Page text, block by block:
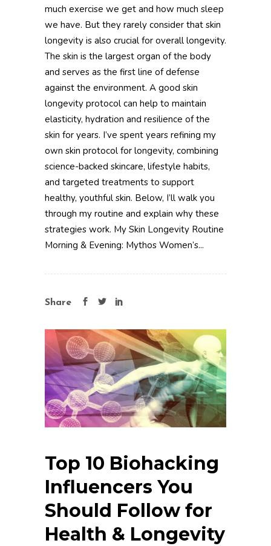
much exercise we get and how much sleep
we have. But they rarely consider that skin
longevity is also crucial for overall longevity.
The skin is the largest organ of the body
and serves as the first line of defense
against the environment. A good skin
longevity protocol can help to maintain
elasticity, hydration and resilience of the
skin for years. I’ve spent years refining my
own skin protocol for longevity, combining
science-backed skincare, lifestyle habits,
and targeted treatments to support
healthy, youthful skin. Below, I’ll walk you
through my routine and explain why these
strategies work. My Skin Longevity Routine
Morning & Evening: Mythos Women’s...
Share
Top 10 Biohacking
Influencers You
Should Follow for
Health & Longevity